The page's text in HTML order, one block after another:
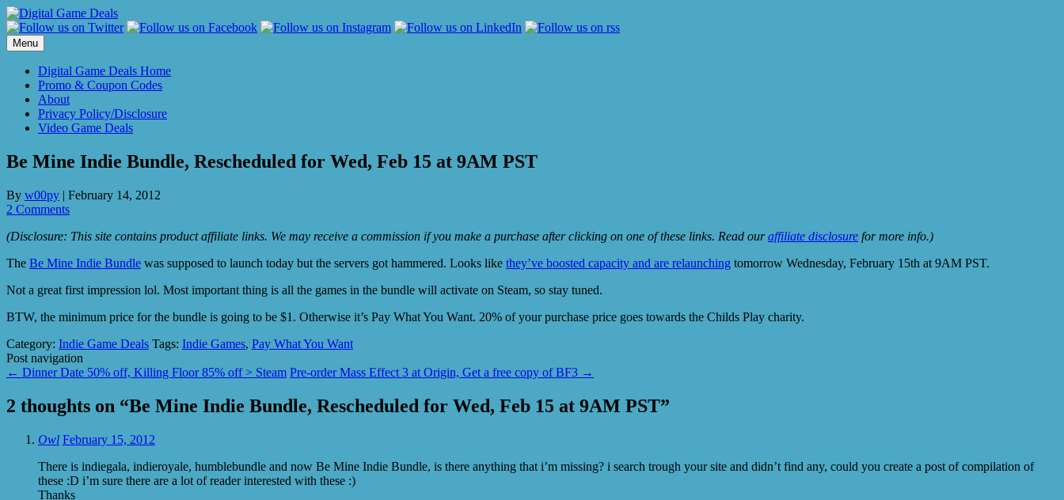
Skip
to
content
Menu
Digital Game Deals Home
Promo & Coupon Codes
About
Privacy Policy/Disclosure
Video Game Deals
Be Mine Indie Bundle, Rescheduled for Wed, Feb 15 at 9AM PST
By w00py | February 14, 2012
2 Comments
(Disclosure: This site contains product affiliate links. We may receive a commission if you make a purchase after clicking on one of these links. Read ouraffiliate disclosure for more info.)
The Be Mine Indie Bundle was supposed to launch today but the servers got hammered. Looks like they’ve boosted capacity and are relaunching tomorrow Wednesday, February 15th at 9AM PST.
Not a great first impression lol. Most important thing is all the games in the bundle will activate on Steam, so stay tuned.
BTW, the minimum price for the bundle is going to be $1. Otherwise it’s Pay What You Want. 20% of your purchase price goes towards the Childs Play charity.
Category: Indie Game Deals Tags: Indie Games, Pay What You Want
Post navigation
← Dinner Date 50% off, Killing Floor 85% off > Steam Pre-order Mass Effect 3 at Origin, Get a free copy of BF3 →
2 thoughts on “Be Mine Indie Bundle, Rescheduled for Wed, Feb 15 at 9AM PST”
Owl February 15, 2012
There is indiegala, indieroyale, humblebundle and now Be Mine Indie Bundle, is there anything that i’m missing? i search trough your site and didn’t find any, could you create a post of compilation of
these :D i’m sure there are a lot of reader interested with these :)
Thanks